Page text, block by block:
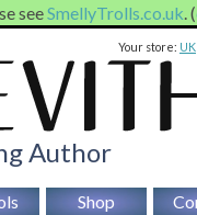
seeSmellyTrolls.co.uk. (
Your store: UK
Author
Shop